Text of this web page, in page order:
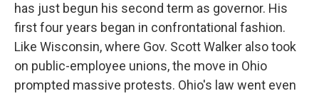
has just begun his second term as governor. His
first four years began in confrontational fashion.
Like Wisconsin, where Gov. Scott Walker also took
on public-employee unions, the move in Ohio
prompted massive protests. Ohio's law went even